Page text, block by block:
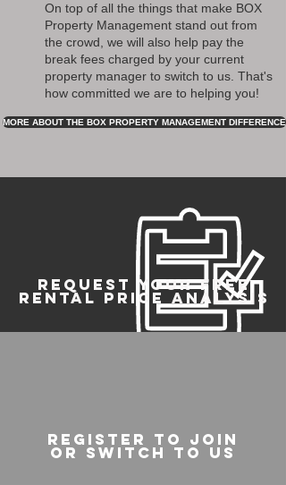
On top of all the things that make BOX
Property Management stand out from
the crowd, we will also help pay the
break fees charged by your current
property manager to switch to us. That's
how committed we are to helping you!
MORE ABOUT THE BOX PROPERTY MANAGEMENT DIFFERENCE
REQUEST YOUR FREE
RENTAL PRICE ANALYSIS
register to join
or switch to us